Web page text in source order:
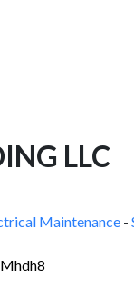
LLC
Maintenance -